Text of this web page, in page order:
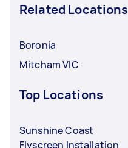
Related Locations
Boronia
Mitcham VIC
Top Locations
Sunshine Coast
Flyscreen Installation